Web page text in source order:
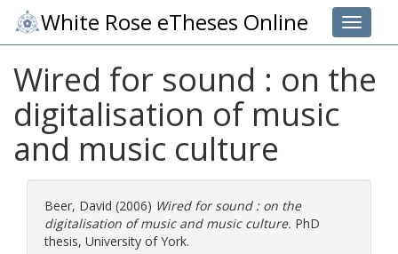
Toggle
White Rose eTheses Online
Wired for sound : on the
digitalisation of music
and music culture
Beer, David (2006) Wired for sound : on the
digitalisation of music and music culture. PhD
thesis, University of York.